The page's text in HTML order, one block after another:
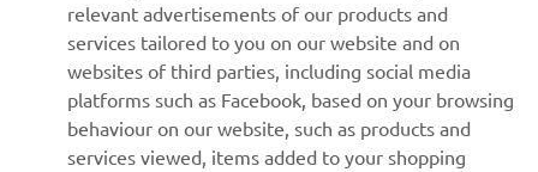
MORE YAMAHA
SUPPORT
relevant advertisements of our products and
services tailored to you on our website and on
websites of third parties, including social media
platforms such as Facebook, based on your browsing
behaviour on our website, such as products and
services viewed, items added to your shopping